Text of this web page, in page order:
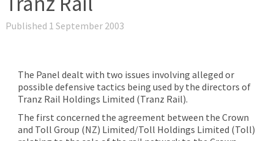
Published 1 September 2003
The Panel dealt with two issues involving alleged or
possible defensive tactics being used by the directors of
Tranz Rail Holdings Limited (Tranz Rail).
The first concerned the agreement between the Crown
and Toll Group (NZ) Limited/Toll Holdings Limited (Toll)